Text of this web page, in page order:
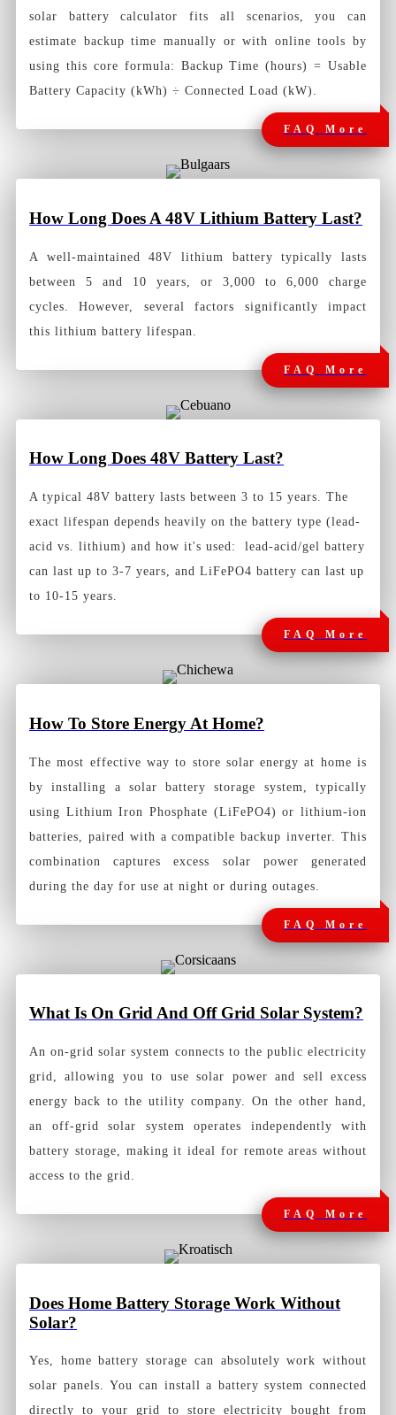
solar battery calculator fits all scenarios, you can
estimate backup time manually or with online tools by
using this core formula: Backup Time (hours) = Usable
Battery Capacity (kWh) ÷ Connected Load (kW).
FAQ More
How Long Does A 48V Lithium Battery Last?
A well-maintained 48V lithium battery typically lasts
between 5 and 10 years, or 3,000 to 6,000 charge
cycles. However, several factors significantly impact
this lithium battery lifespan.
FAQ More
How Long Does 48V Battery Last?
A typical 48V battery lasts between 3 to 15 years. The
exact lifespan depends heavily on the battery type (lead-
acid vs. lithium) and how it's used: lead-acid/gel battery
can last up to 3-7 years, and LiFePO4 battery can last up
to 10-15 years.
FAQ More
How To Store Energy At Home?
The most effective way to store solar energy at home is
by installing a solar battery storage system, typically
using Lithium Iron Phosphate (LiFePO4) or lithium-ion
batteries, paired with a compatible backup inverter. This
combination captures excess solar power generated
during the day for use at night or during outages.
FAQ More
What Is On Grid And Off Grid Solar System?
An on-grid solar system connects to the public electricity
grid, allowing you to use solar power and sell excess
energy back to the utility company. On the other hand,
an off-grid solar system operates independently with
battery storage, making it ideal for remote areas without
access to the grid.
FAQ More
Does Home Battery Storage Work Without
Solar?
Yes, home battery storage can absolutely work without
solar panels. You can install a battery system connected
directly to your grid to store electricity bought from